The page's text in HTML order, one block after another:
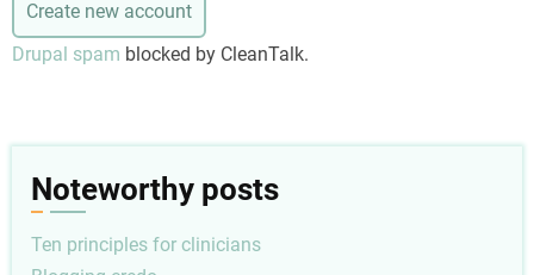
Drupal spam blocked by CleanTalk.
Noteworthy posts
Ten principles for clinicians